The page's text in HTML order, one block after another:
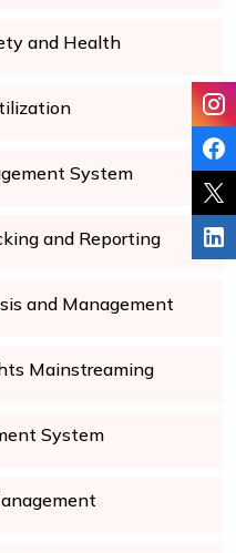
and Health
System
and Reporting
and Management
Mainstreaming
System